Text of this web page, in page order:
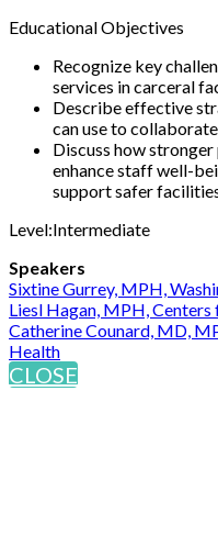
Educational Objectives
Recognize key
services in carceral
Describe effective
can use to
Discuss how
enhance staff well-
support safer
Level:Intermediate
Speakers
Sixtine Gurrey, MPH,
Liesl Hagan, MPH,
Catherine Counard, MD,
Health
CLOSE